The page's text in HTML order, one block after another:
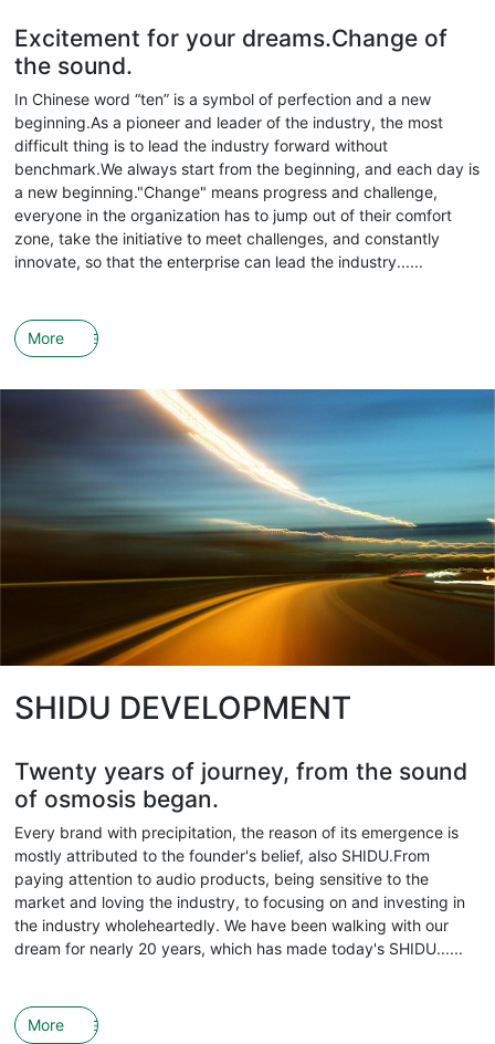
Excitement for your dreams.Change of
the sound.
In Chinese word “ten” is a symbol of perfection and a new
beginning.As a pioneer and leader of the industry, the most
difficult thing is to lead the industry forward without
benchmark.We always start from the beginning, and each day is
a new beginning."Change" means progress and challenge,
everyone in the organization has to jump out of their comfort
zone, take the initiative to meet challenges, and constantly
innovate, so that the enterprise can lead the industry......
More
SHIDU DEVELOPMENT
Twenty years of journey, from the sound
of osmosis began.
Every brand with precipitation, the reason of its emergence is
mostly attributed to the founder's belief, also SHIDU.From
paying attention to audio products, being sensitive to the
market and loving the industry, to focusing on and investing in
the industry wholeheartedly. We have been walking with our
dream for nearly 20 years, which has made today's SHIDU......
More